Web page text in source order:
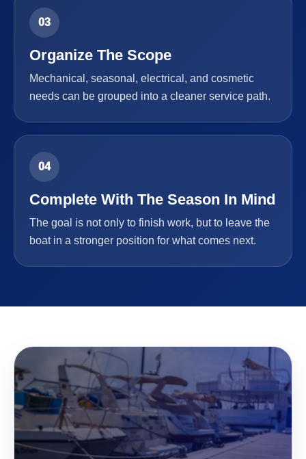
03
Organize The Scope
Mechanical, seasonal, electrical, and cosmetic
needs can be grouped into a cleaner service path.
04
Complete With The Season In Mind
The goal is not only to finish work, but to leave the
boat in a stronger position for what comes next.